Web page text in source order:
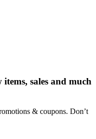
sales and much
& coupons. Don’t